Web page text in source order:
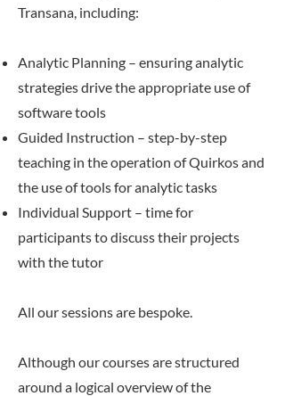
Transana, including:
Analytic Planning – ensuring analytic
strategies drive the appropriate use of
software tools
Guided Instruction – step-by-step
teaching in the operation of Quirkos and
the use of tools for analytic tasks
Individual Support – time for
participants to discuss their projects
with the tutor
All our sessions are bespoke.
Although our courses are structured
around a logical overview of the